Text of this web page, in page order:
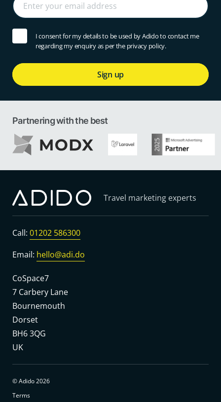
I consent for my details to be used by Adido to contact me
regarding my enquiry as per the privacy policy.
Sign up
Partnering with the best
Travel marketing experts
Call: 01202 586300
Email: hello@adi.do
CoSpace7
7 Carbery Lane
Bournemouth
Dorset
BH6 3QG
UK
© Adido 2026
Terms